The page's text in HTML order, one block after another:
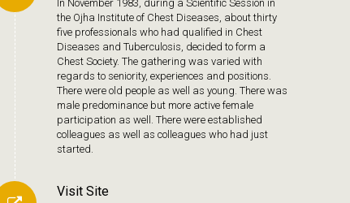
In November 1983, during a Scientific Session in
the Ojha Institute of Chest Diseases, about thirty
five professionals who had qualified in Chest
Diseases and Tuberculosis, decided to form a
Chest Society. The gathering was varied with
regards to seniority, experiences and positions.
There were old people as well as young. There was
male predominance but more active female
participation as well. There were established
colleagues as well as colleagues who had just
started.
Visit Site